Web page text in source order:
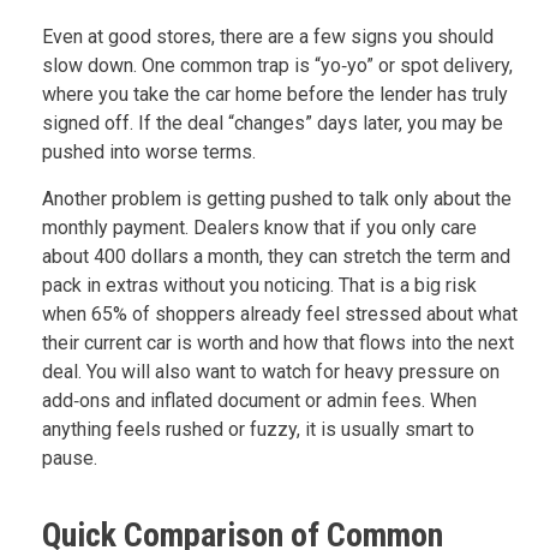
Even at good stores, there are a few signs you should
slow down. One common trap is “yo‑yo” or spot delivery,
where you take the car home before the lender has truly
signed off. If the deal “changes” days later, you may be
pushed into worse terms.
Another problem is getting pushed to talk only about the
monthly payment. Dealers know that if you only care
about 400 dollars a month, they can stretch the term and
pack in extras without you noticing. That is a big risk
when 65% of shoppers already feel stressed about what
their current car is worth and how that flows into the next
deal. You will also want to watch for heavy pressure on
add‑ons and inflated document or admin fees. When
anything feels rushed or fuzzy, it is usually smart to
pause.
Quick Comparison of Common